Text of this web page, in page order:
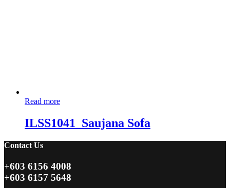
Read more
ILSS1041_Saujana Sofa
Contact Us
+603 6156 4008
+603 6157 5648